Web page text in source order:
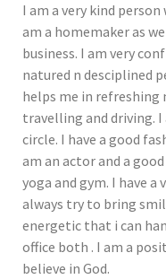
I am a very kind
am a homemaker as
business. I am very
natured n desciplined
helps me in refreshing
travelling and driving.
circle. I have a good
am an actor and a
yoga and gym. I have a
always try to bring
energetic that i can
office both . I am a
believe in God.